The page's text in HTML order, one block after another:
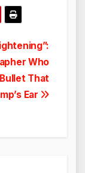
Who
That
Ear